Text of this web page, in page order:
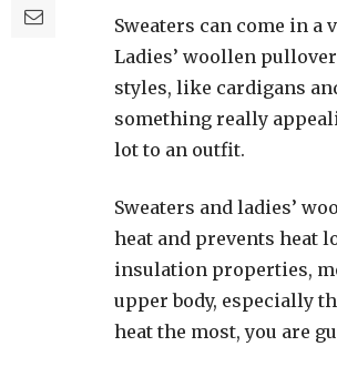
Sweaters can come in
Ladies’ woollen
styles, like cardigans
something really
lot to an outfit.
Sweaters and ladies’
heat and prevents heat
insulation properties,
upper body, especially
heat the most, you are